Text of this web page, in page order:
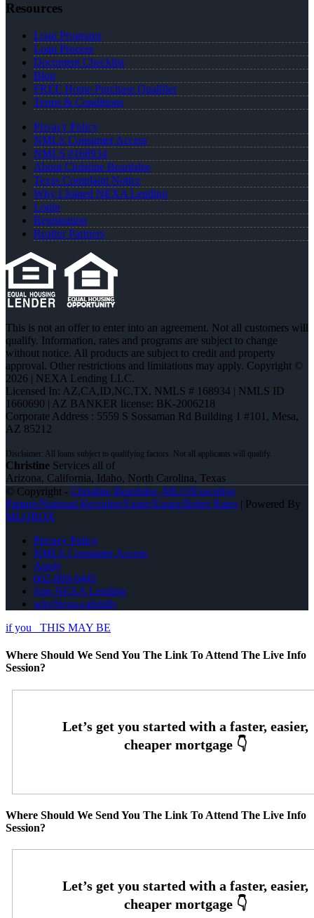
Resources
Loan Programs
Loan Process
Document Checklist
Blog
FREE Home Purchase Qualifier
Terms & Conditions
Privacy Policy
NMLS Consumer Access
NMLS #168934
About Christine Beardslee
Texas Complaint Notice
Why I Joined NEXA Lending
Login
Registration
Realtor Partners
This is not an offer to enter into an agreement. Not all customers will
qualify. Information, rates and programs are subject to change
without notice. All products are subject to credit and property
approval. Other restrictions and limitations may apply. Copyright ©
2026 | NEXA Lending LLC.
Licensed In: AZ,CA,ID,NC,TX, NMLS # 168934 | NMLS ID
1660690 | AZ BANKER license: BK-2006218
Corporate Address : 5559 S Sossaman Rd Building 1 #101, Mesa,
AZ 85212
Christine Services all of
Arizona, California, Idaho, North Carolina, Texas
© Copyright - Christine Beardslee -MLO/Executive
Partner/National Recruiter/Faster/Easier/Better Rates | Powered By
MLOBOX
Privacy Policy
NMLS Consumer Access
Apply
602-809-6445
Join NEXA Lending
whyNexa-calendly
if you
THIS MAY BE
Where Should We Send You The Link To Attend The Live Info
Session?
Where Should We Send You The Link To Attend The Live Info
Session?